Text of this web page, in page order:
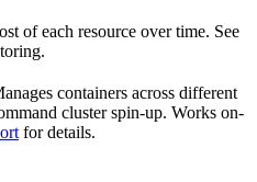
of each resource over time. See
containers across different
cluster spin-up. Works on-
for details.